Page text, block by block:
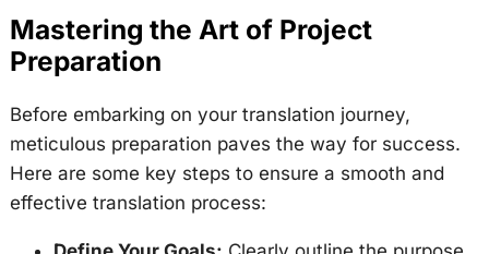
Mastering the Art of Project
Preparation
Before embarking on your translation journey,
meticulous preparation paves the way for success.
Here are some key steps to ensure a smooth and
effective translation process: